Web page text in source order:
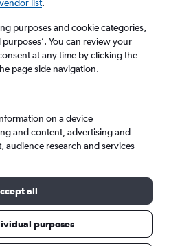
9
vendor list.
purposes and cookie categories,
You can review your
at any time by clicking the
page side navigation.
on a device
and content, advertising and
audience research and services
all
purposes